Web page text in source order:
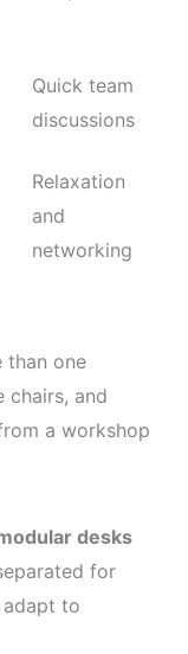
Quick team
discussions
Relaxation
and
networking
than one
chairs, and
a workshop
desks
for
to